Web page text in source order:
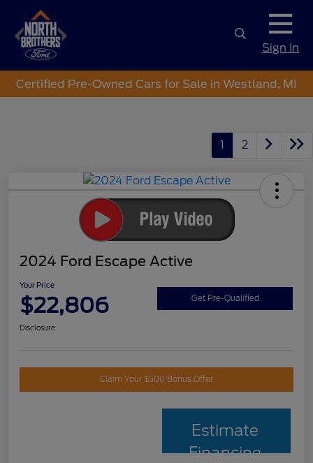
Sign In
Certified Pre-Owned Cars for Sale in Westland, MI
1 2
2024 Ford Escape Active
Your Price
$22,806 Get Pre-Qualified
Disclosure
Claim Your $500 Bonus Offer
Estimate
Financing